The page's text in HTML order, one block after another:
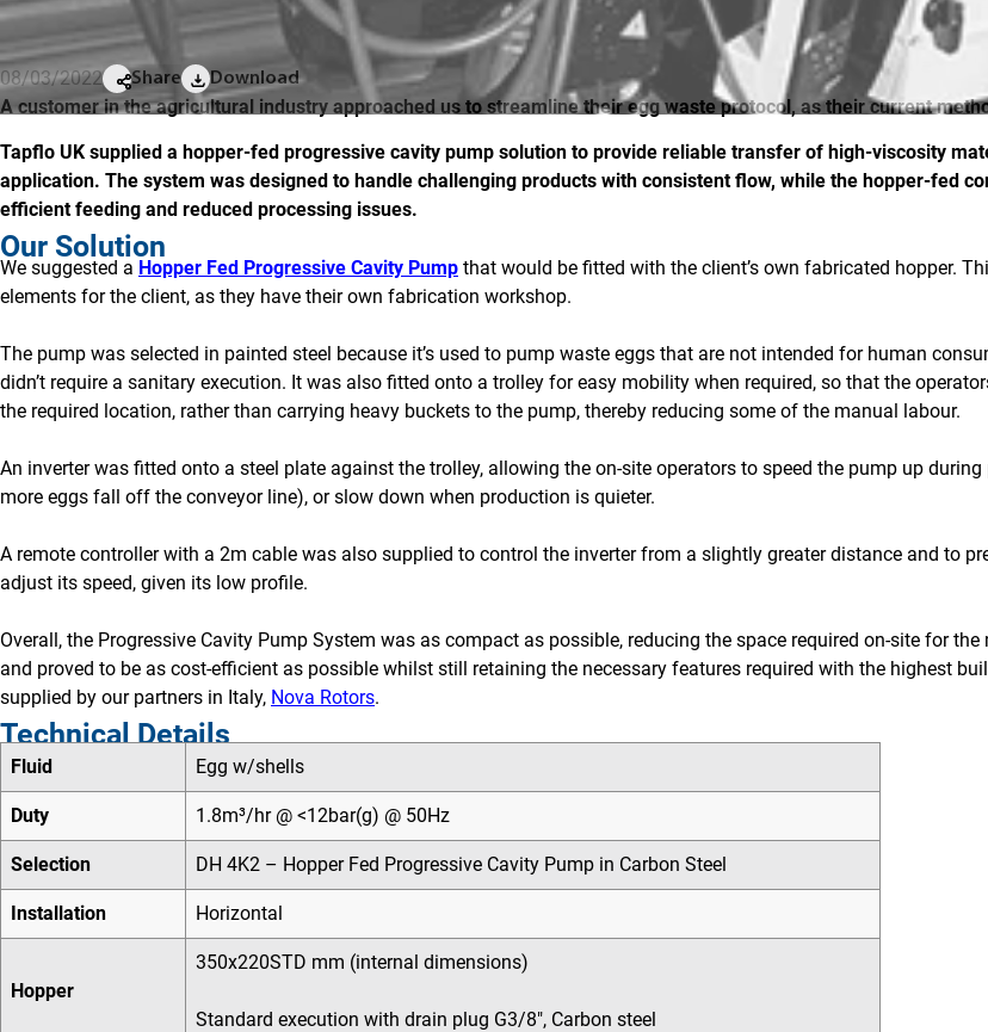
08/03/2022 Share Download
A customer in the agricultural industry approached us to streamline their egg waste protocol, as their current
Tapflo UK supplied a hopper-fed progressive cavity pump solution to provide reliable transfer of high-viscosity
application. The system was designed to handle challenging products with consistent flow, while the hopper-fed
efficient feeding and reduced processing issues.
Our Solution
We suggested a Hopper Fed Progressive Cavity Pump that would be fitted with the client’s own fabricated hopper.
elements for the client, as they have their own fabrication workshop.
The pump was selected in painted steel because it’s used to pump waste eggs that are not intended for human
didn’t require a sanitary execution. It was also fitted onto a trolley for easy mobility when required, so that the
the required location, rather than carrying heavy buckets to the pump, thereby reducing some of the manual labour.
An inverter was fitted onto a steel plate against the trolley, allowing the on-site operators to speed the pump up
more eggs fall off the conveyor line), or slow down when production is quieter.
A remote controller with a 2m cable was also supplied to control the inverter from a slightly greater distance and to
adjust its speed, given its low profile.
Overall, the Progressive Cavity Pump System was as compact as possible, reducing the space required on-site for
and proved to be as cost-efficient as possible whilst still retaining the necessary features required with the highest
supplied by our partners in Italy, Nova Rotors.
Technical Details
Fluid Egg w/shells
Duty 1.8m³/hr @ <12bar(g) @ 50Hz
Selection DH 4K2 – Hopper Fed Progressive Cavity Pump in Carbon Steel
Installation Horizontal
Hopper
350x220STD mm (internal dimensions)
Standard execution with drain plug G3/8″, Carbon steel